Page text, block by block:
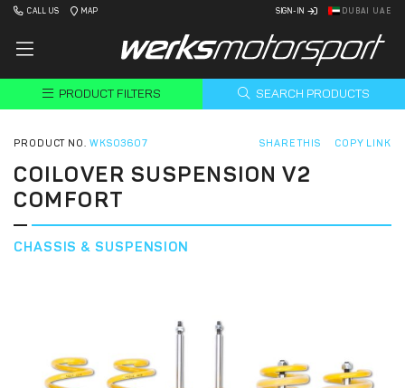
CALL US MAP SIGN-IN DUBAI UAE
PRODUCT FILTERS SEARCH PRODUCTS
PRODUCT NO. WKS03607 SHARE THIS COPY LINK
COILOVER SUSPENSION V2
COMFORT
CHASSIS & SUSPENSION